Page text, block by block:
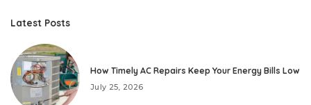
Latest Posts
How Timely AC Repairs Keep Your Energy Bills Low
July 25, 2026